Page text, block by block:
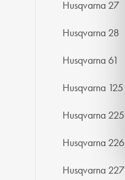
Husqvarna 27
Husqvarna 28
Husqvarna 61
Husqvarna 125
Husqvarna 225
Husqvarna 226
Husqvarna 227